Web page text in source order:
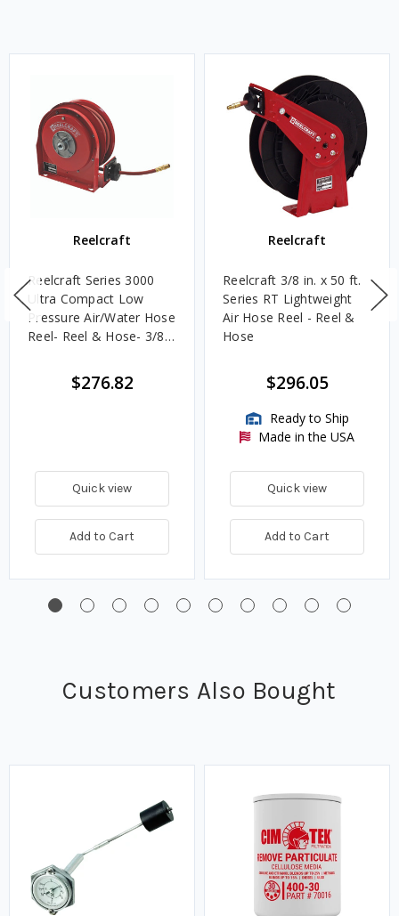
Reelcraft
Reelcraft Series 3000
Ultra Compact Low
Pressure Air/Water Hose
Reel- Reel & Hose- 3/8"
$276.82
Quick view
Add to Cart
Reelcraft
Reelcraft 3/8 in. x 50 ft.
Series RT Lightweight
Air Hose Reel - Reel &
Hose
$296.05
Ready to Ship
Made in the USA
Quick view
Add to Cart
Customers Also Bought